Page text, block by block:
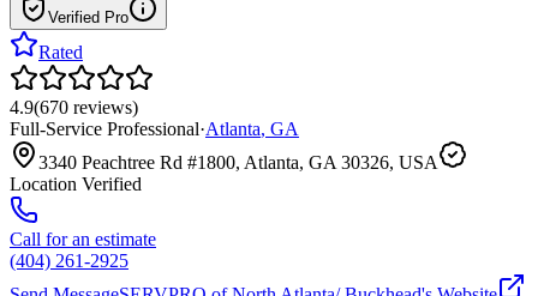
Verified Pro
Rated
4.9(670 reviews)
Full-Service Professional·Atlanta, GA
3340 Peachtree Rd #1800, Atlanta, GA 30326, USA
Location Verified
Call for an estimate
(404) 261-2925